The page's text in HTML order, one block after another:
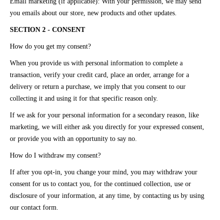
you emails about our store, new products and other updates.
SECTION 2 - CONSENT
How do you get my consent?
When you provide us with personal information to complete a
transaction, verify your credit card, place an order, arrange for a
delivery or return a purchase, we imply that you consent to our
collecting it and using it for that specific reason only.
If we ask for your personal information for a secondary reason, like
marketing, we will either ask you directly for your expressed consent,
or provide you with an opportunity to say no.
How do I withdraw my consent?
If after you opt-in, you change your mind, you may withdraw your
consent for us to contact you, for the continued collection, use or
disclosure of your information, at any time, by contacting us by using
our contact form.